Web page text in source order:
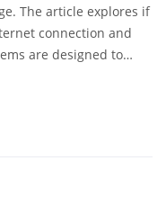
The article explores if
connection and
are designed to
This information